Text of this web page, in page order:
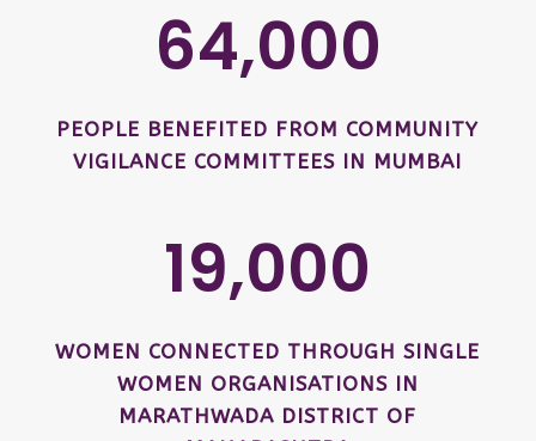
64,000
PEOPLE BENEFITED FROM COMMUNITY
VIGILANCE COMMITTEES IN MUMBAI
19,000
WOMEN CONNECTED THROUGH SINGLE
WOMEN ORGANISATIONS IN
MARATHWADA DISTRICT OF